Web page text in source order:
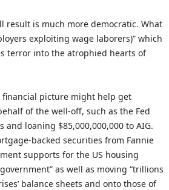
result is much more democratic. What
exploiting wage laborers)” which
terror into the atrophied hearts of
picture might help get
of the well-off, such as the Fed
and loaning $85,000,000,000 to AIG.
backed securities from Fannie
supports for the US housing
as well as moving “trillions
balance sheets and onto those of